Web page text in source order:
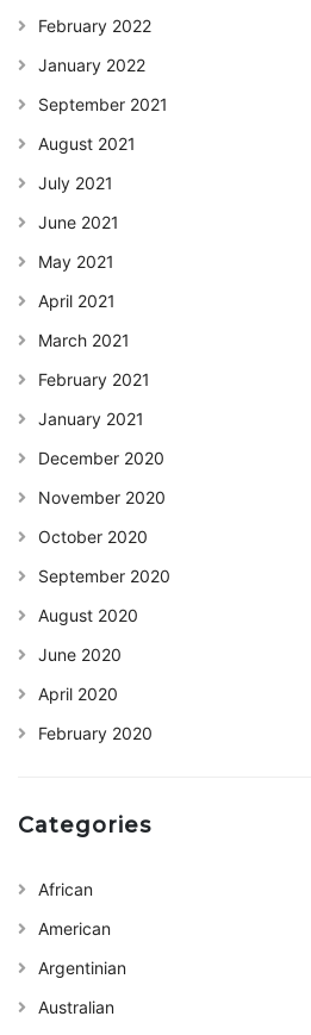
February 2022
January 2022
September 2021
August 2021
July 2021
June 2021
May 2021
April 2021
March 2021
February 2021
January 2021
December 2020
November 2020
October 2020
September 2020
August 2020
June 2020
April 2020
February 2020
Categories
African
American
Argentinian
Australian